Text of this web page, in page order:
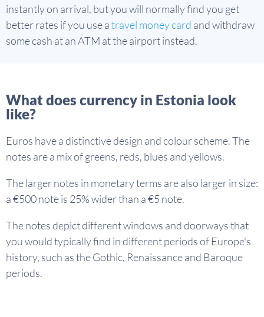
instantly on arrival, but you will normally find you get
better rates if you use atravel money card and withdraw
some cash at an ATM at the airport instead.
What does currency in Estonia look
like?
Euros have a distinctive design and colour scheme. The
notes are a mix of greens, reds, blues and yellows.
The larger notes in monetary terms are also larger in size:
a €500 note is 25% wider than a €5 note.
The notes depict different windows and doorways that
you would typically find in different periods of Europe's
history, such as the Gothic, Renaissance and Baroque
periods.